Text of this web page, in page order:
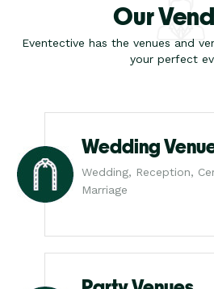
Our
Eventective has the venues and
your perfect
Wedding
Wedding, Reception,
Marriage